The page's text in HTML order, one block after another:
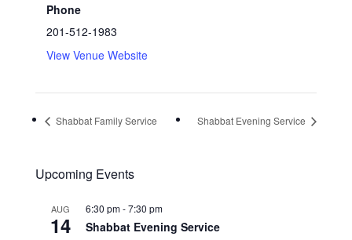
Phone
201-512-1983
View Venue Website
Shabbat Family Service Shabbat Evening Service
Upcoming Events
AUG
14
6:30 pm-7:30 pm
Shabbat Evening Service